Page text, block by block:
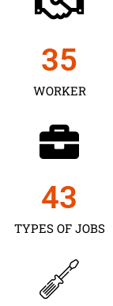
WORKER
35
TYPES OF JOBS
43